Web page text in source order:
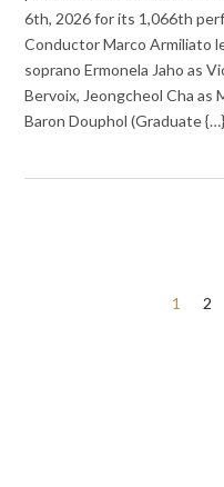
6th, 2026 for its 1,066th
Conductor Marco Armiliato
soprano Ermonela Jaho as
Bervoix, Jeongcheol Cha as
Baron Douphol (Graduate {…}
1 2